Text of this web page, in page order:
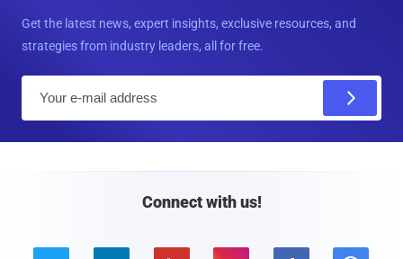
Get the latest news, expert insights, exclusive resources, and
strategies from industry leaders, all for free.
Connect with us!